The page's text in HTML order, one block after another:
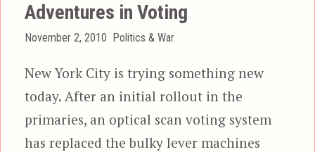
Adventures in Voting
Posted
November 2, 2010 Categories
Politics & War
New York City is trying something new
today. After an initial rollout in the
primaries, an optical scan voting system
has replaced the bulky lever machines